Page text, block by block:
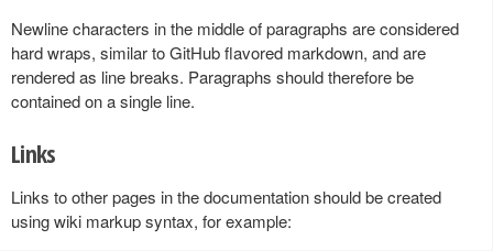
Newline characters in the middle of paragraphs are considered
hard wraps, similar to GitHub flavored markdown, and are
rendered as line breaks. Paragraphs should therefore be
contained on a single line.
Links
Links to other pages in the documentation should be created
using wiki markup syntax, for example: